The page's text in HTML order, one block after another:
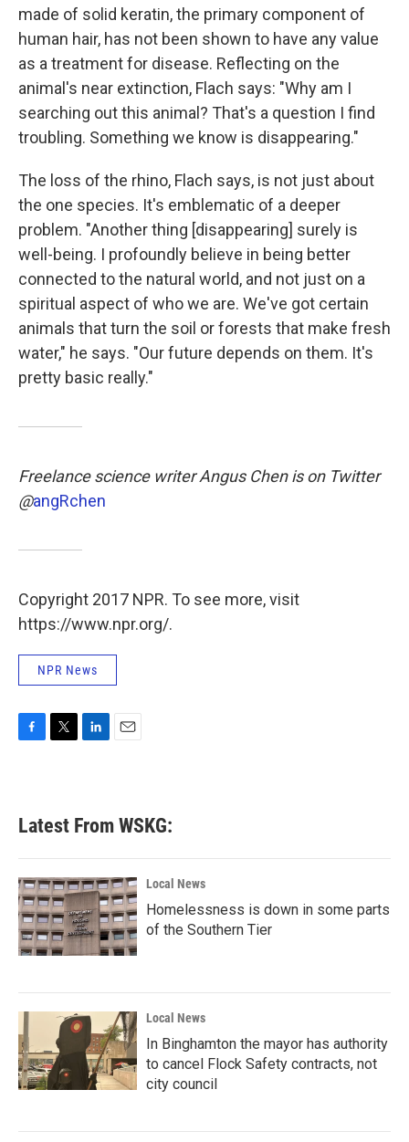
made of solid keratin, the primary component of
human hair, has not been shown to have any value
as a treatment for disease. Reflecting on the
animal's near extinction, Flach says: "Why am I
searching out this animal? That's a question I find
troubling. Something we know is disappearing."
The loss of the rhino, Flach says, is not just about
the one species. It's emblematic of a deeper
problem. "Another thing [disappearing] surely is
well-being. I profoundly believe in being better
connected to the natural world, and not just on a
spiritual aspect of who we are. We've got certain
animals that turn the soil or forests that make fresh
water," he says. "Our future depends on them. It's
pretty basic really."
Freelance science writer Angus Chen is on Twitter
@angRchen
Copyright 2017 NPR. To see more, visit
https://www.npr.org/.
NPR News
b
o
k
e
e
d
n
Latest From WSKG:
Local News
Homelessness is down in some parts
of the Southern Tier
Local News
In Binghamton the mayor has authority
to cancel Flock Safety contracts, not
city council